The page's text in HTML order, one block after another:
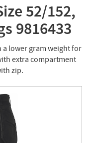
52/152,
9816433
lower gram weight for
extra compartment
zip.